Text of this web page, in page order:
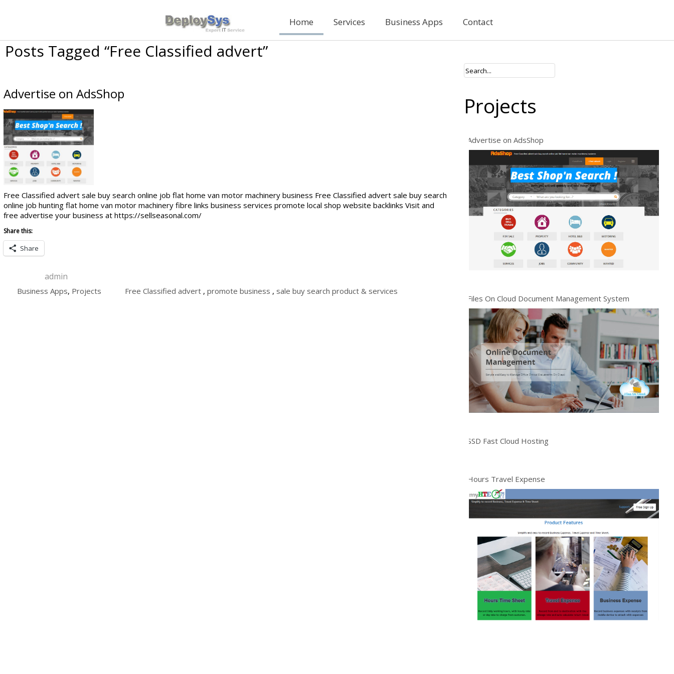
Home Services Business Apps Contact
Projects
Advertise on AdsShop
Files On Cloud Document Management System
SSD Fast Cloud Hosting
Hours Travel Expense
Posts Tagged “Free Classified advert”
Advertise on AdsShop
Free Classified advert sale buy search online job flat home van motor machinery business Free Classified advert sale buy search
online job hunting flat home van motor machinery fibre links business services promote local shop website backlinks Visit and
free advertise your business at https://sellseasonal.com/
Share this:
Share
admin
Business Apps, Projects Free Classified advert, promote business , sale buy search product & services